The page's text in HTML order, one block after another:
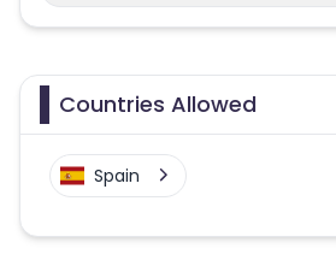
Countries Allowed
Spain